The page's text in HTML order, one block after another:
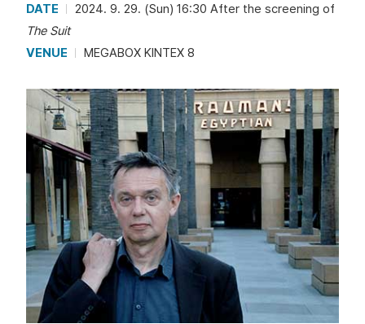
DATE
2024. 9. 29. (Sun) 16:30 After the screening of
The Suit
VENUE
MEGABOX KINTEX 8